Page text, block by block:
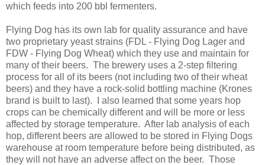
which feeds into 200 bbl fermenters.
Flying Dog has its own lab for quality assurance and have
two proprietary yeast strains (FDL - Flying Dog Lager and
FDW - Flying Dog Wheat) which they use and maintain for
many of their beers. The brewery uses a 2-step filtering
process for all of its beers (not including two of their wheat
beers) and they have a rock-solid bottling machine (Krones
brand is built to last). I also learned that some years hop
crops can be chemically different and will be more or less
affected by storage temperature. After lab analysis of each
hop, different beers are allowed to be stored in Flying Dogs
warehouse at room temperature before being distributed, as
they will not have an adverse affect on the beer. Those